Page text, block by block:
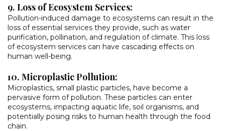
9. Loss of Ecosystem Services:
Pollution-induced damage to ecosystems can result in the
loss of essential services they provide, such as water
purification, pollination, and regulation of climate. This loss
of ecosystem services can have cascading effects on
human well-being.
10. Microplastic Pollution:
Microplastics, small plastic particles, have become a
pervasive form of pollution. These particles can enter
ecosystems, impacting aquatic life, soil organisms, and
potentially posing risks to human health through the food
chain.